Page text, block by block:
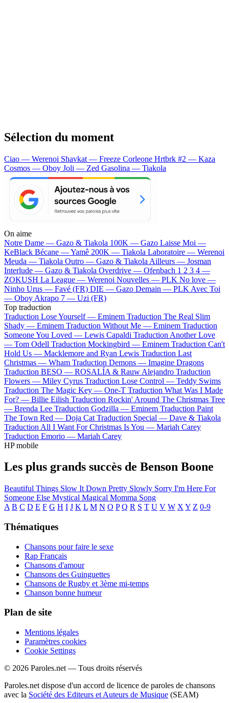
Sélection du moment
Ciao — Werenoi Shavkat — Freeze Corleone Hrtbrk #2 — Kaza
Cosmos — Oboy Joli — Zed Gasolina — Tiakola
On aime
Notre Dame — Gazo & Tiakola 100K — Gazo Laisse Moi —
KeBlack Bécane —Yamê 200K — Tiakola Laboratoire — Werenoi
Meuda — Tiakola Outro — Gazo & Tiakola Ailleurs — Josman
Interlude — Gazo & Tiakola Overdrive — Ofenbach 1 2 3 4 —
ZOKUSH La League — Werenoi Nouvelles — PLK No love —
Ninho Urus — Favé (FR) DIE — Gazo Demain — PLK Avec Toi
— Oboy Akrapo 7 — Uzi (FR)
Top traduction
Traduction Lose Yourself — Eminem Traduction The Real Slim
Shady — Eminem Traduction Without Me — Eminem Traduction
Someone You Loved — Lewis Capaldi Traduction Another Love
— Tom Odell Traduction Mockingbird — Eminem Traduction Can't
Hold Us — Macklemore and Ryan Lewis Traduction Last
Christmas — Wham Traduction Demons — Imagine Dragons
Traduction BESO — ROSALÍA & Rauw Alejandro Traduction
Flowers — Miley Cyrus Traduction Lose Control — Teddy Swims
Traduction The Magic Key — One-T Traduction What Was I Made
For? — Billie Eilish Traduction Rockin' Around The Christmas Tree
— Brenda Lee Traduction Godzilla — Eminem Traduction Paint
The Town Red — Doja Cat Traduction Special — Dave & Tiakola
Traduction All I Want For Christmas Is You — Mariah Carey
Traduction Emorio — Mariah Carey
HP mobile
Les plus grands succès de Benson Boone
Beautiful Things Slow It Down Pretty Slowly Sorry I'm Here For
Someone Else Mystical Magical Momma Song
A B C D E F G H I J K L M N O P Q R S T U V W X Y Z 0-9
Thématiques
Chansons pour faire le sexe
Rap Français
Chansons d'amour
Chansons des Guinguettes
Chansons de Rugby et 3ème mi-temps
Chanson bonne humeur
Plan de site
Mentions légales
Paramètres cookies
Cookie Settings
© 2026 Paroles.net — Tous droits réservés
Paroles.net dispose d'un accord de licence de paroles de chansons
avec la Société des Editeurs et Auteurs de Musique (SEAM)